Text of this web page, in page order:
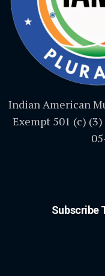
Indian American
Exempt 501 (c)
Subscribe